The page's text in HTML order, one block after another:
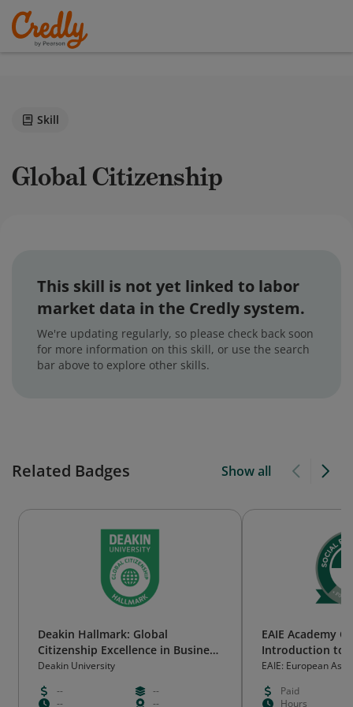
Skill
Global Citizenship
This skill is not yet linked to labor
market data in the Credly system.
We're updating regularly, so please check back soon
for more information on this skill, or use the search
bar above to explore other skills.
Related Badges Show all
Deakin Hallmark: Global
Citizenship Excellence in Business
Administration
Deakin University
--
--
--
--
EAIE Academy
Introduction to
responsibility
EAIE: European
Paid
Hours